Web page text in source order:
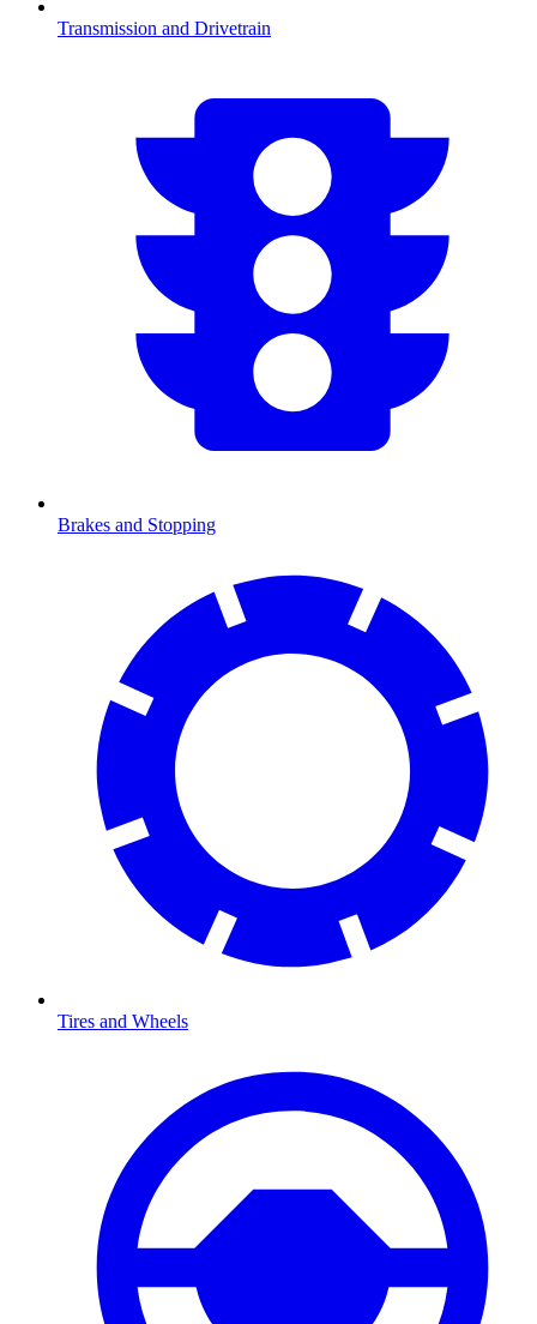
Transmission and Drivetrain
Brakes and Stopping
Tires and Wheels